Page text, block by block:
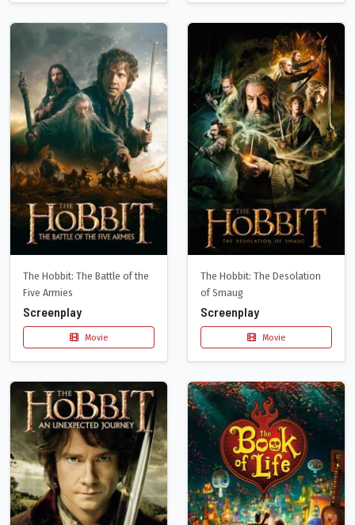
The Hobbit: The Battle of the
Five Armies
Screenplay
Movie
The Hobbit: The Desolation
of Smaug
Screenplay
Movie